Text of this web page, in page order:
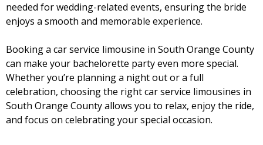
needed for wedding-related events, ensuring the bride
enjoys a smooth and memorable experience.
Booking a car service limousine in South Orange County
can make your bachelorette party even more special.
Whether you’re planning a night out or a full
celebration, choosing the right car service limousines in
South Orange County allows you to relax, enjoy the ride,
and focus on celebrating your special occasion.